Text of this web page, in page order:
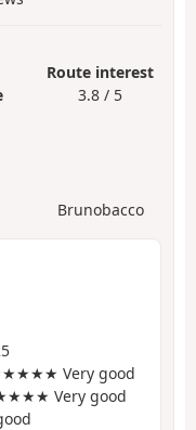
Route interest
3.8 / 5
Brunobacco
Very good
Very good